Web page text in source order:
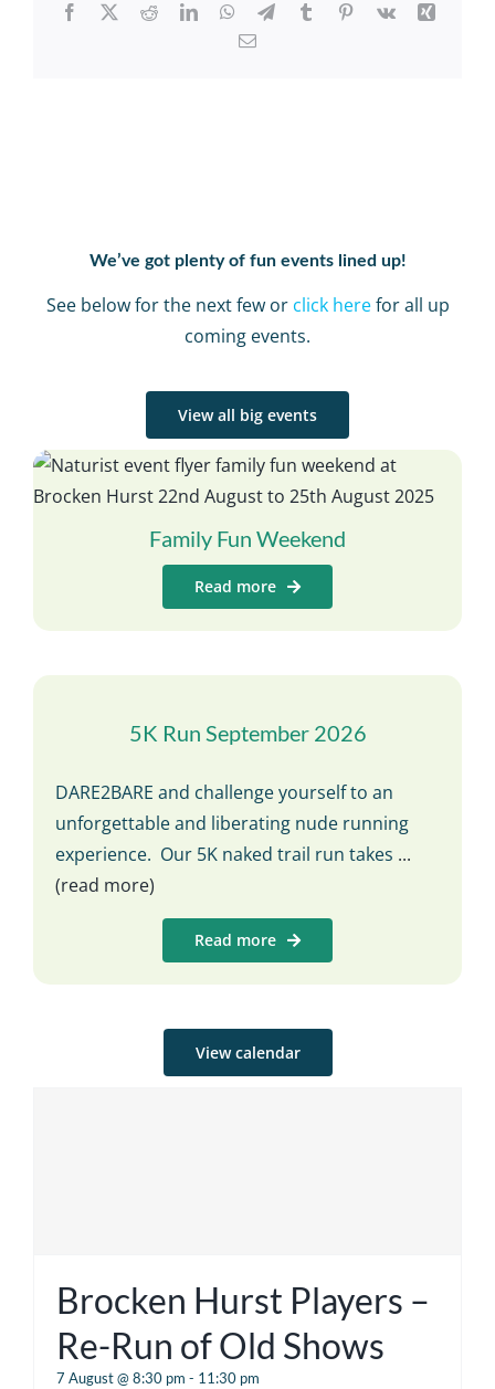
Facebook
X RedditLinkedInWhatsApp
TelegramTumblrPinterest
Vk
Xing
Email
We’ve got plenty of fun events lined up!
See below for the next few or click herefor all up
coming events.
View all big events
Family Fun Weekend
Read more
5K Run September 2026
DARE2BARE and challenge yourself to an
unforgettable and liberating nude running
experience. Our 5K naked trail run takes ...
(read more)
Read more
View calendar
Brocken Hurst Players –
Re-Run of Old Shows
7 August @ 8:30 pm - 11:30 pm